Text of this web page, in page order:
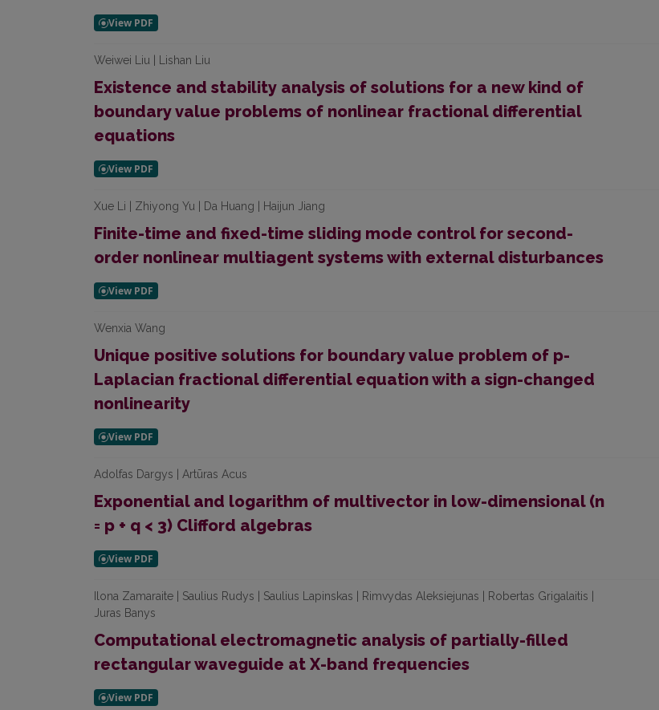
Weiwei Liu | Lishan Liu
Existence and stability analysis of solutions for a new kind of
boundary value problems of nonlinear fractional differential
equations
Xue Li | Zhiyong Yu | Da Huang | Haijun Jiang
Finite-time and fixed-time sliding mode control for second-
order nonlinear multiagent systems with external disturbances
Wenxia Wang
Unique positive solutions for boundary value problem of p-
Laplacian fractional differential equation with a sign-changed
nonlinearity
Adolfas Dargys | Artūras Acus
Exponential and logarithm of multivector in low-dimensional (n
= p + q < 3) Clifford algebras
Ilona Zamaraite | Saulius Rudys | Saulius Lapinskas | Rimvydas Aleksiejunas | Robertas Grigalaitis |
Juras Banys
Computational electromagnetic analysis of partially-filled
rectangular waveguide at X-band frequencies